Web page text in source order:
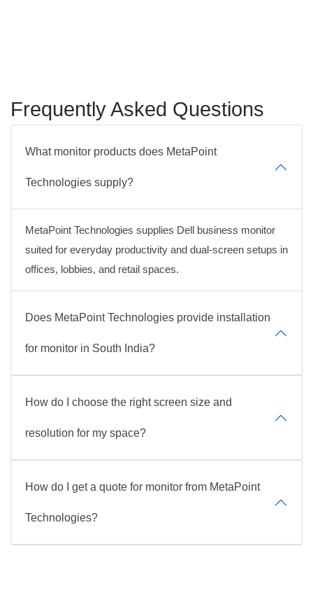
Frequently Asked Questions
What monitor products does MetaPoint
Technologies supply?
MetaPoint Technologies supplies Dell business monitor
suited for everyday productivity and dual-screen setups in
offices, lobbies, and retail spaces.
Does MetaPoint Technologies provide installation
for monitor in South India?
How do I choose the right screen size and
resolution for my space?
How do I get a quote for monitor from MetaPoint
Technologies?